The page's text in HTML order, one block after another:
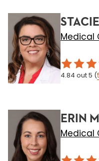
Medical
4.84 out 5 (
ERIN
Medical